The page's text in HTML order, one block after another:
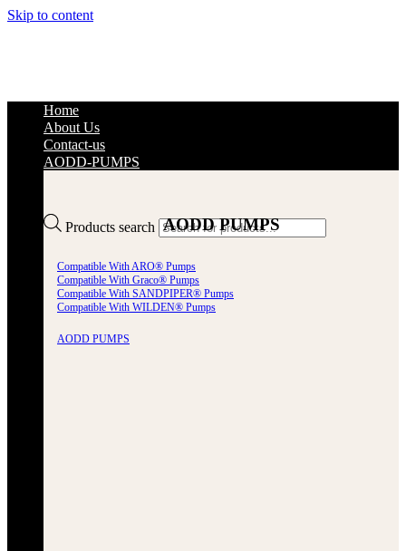
Skip to content
Products search
Home
About Us
Contact-us
AODD-PUMPS
AODD PUMPS
Compatible With ARO® Pumps
Compatible With Graco® Pumps
Compatible With SANDPIPER® Pumps
Compatible With WILDEN® Pumps
AODD PUMPS